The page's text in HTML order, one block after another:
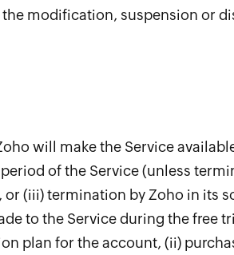
modification, suspension or
will make the Service
of the Service (unless
(iii) termination by Zoho in its
to the Service during the free
plan for the account, (ii)